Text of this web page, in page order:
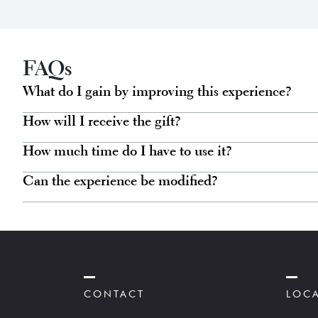
may
on
the
page
FAQs
What do I gain by improving this experience?
How will I receive the gift?
How much time do I have to use it?
Can the experience be modified?
CONTACT